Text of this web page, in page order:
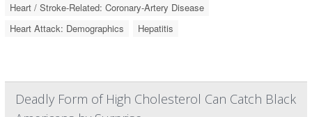
Heart / Stroke-Related: Coronary-Artery Disease
Heart Attack: Demographics
Hepatitis
Deadly Form of High Cholesterol Can Catch Black